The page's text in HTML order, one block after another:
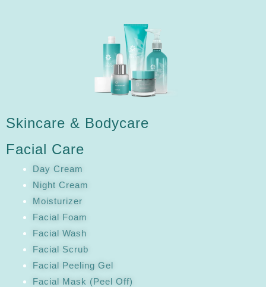
Skincare & Bodycare
Facial Care
Day Cream
Night Cream
Moisturizer
Facial Foam
Facial Wash
Facial Scrub
Facial Peeling Gel
Facial Mask (Peel Off)